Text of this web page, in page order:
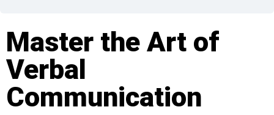
Master the Art of
Verbal
Communication